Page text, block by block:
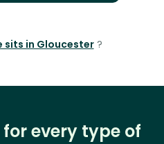
sits in Gloucester ?
every type of